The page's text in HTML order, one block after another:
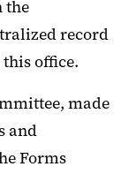
the
record
office.
made
and
Forms